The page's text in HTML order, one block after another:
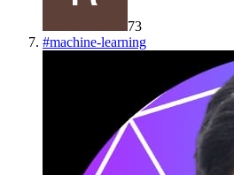
73
#machine-learning